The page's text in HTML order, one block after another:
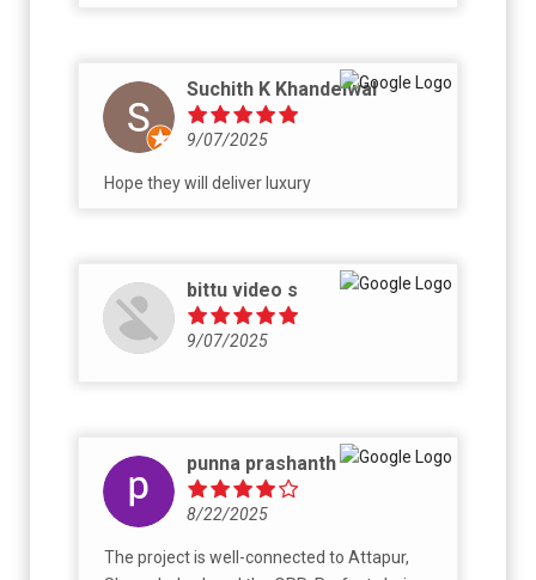
Suchith K Khandelwal
9/07/2025
Hope they will deliver luxury
bittu video s
9/07/2025
punna prashanth
8/22/2025
The project is well-connected to Attapur,